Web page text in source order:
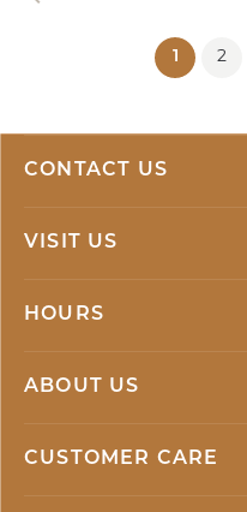
1 (current)
2
CONTACT US
VISIT US
HOURS
ABOUT US
CUSTOMER CARE